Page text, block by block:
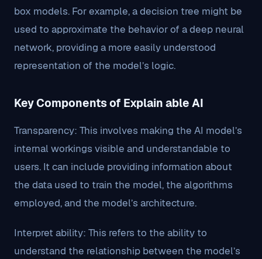
box models. For example, a decision tree might be
used to approximate the behavior of a deep neural
network, providing a more easily understood
representation of the model’s logic.
Key Components of Explain able AI
Transparency: This involves making the AI model’s
internal workings visible and understandable to
users. It can include providing information about
the data used to train the model, the algorithms
employed, and the model’s architecture.
Interpret ability: This refers to the ability to
understand the relationship between the model’s